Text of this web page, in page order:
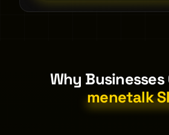
Why Businesses
menetalk